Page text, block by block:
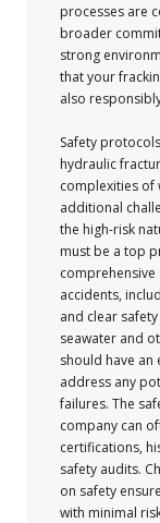
processes are
broader
strong
that your
also
Safety
hydraulic
complexities of
additional
the high-risk
must be a top
accidents,
and clear
seawater and
should have
address any
failures. The
company can
certifications,
safety audits.
on safety
with minimal